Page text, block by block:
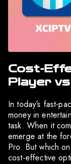
Cost-
Player
In today’s fast-
money in
task. When it
emerge at the
Pro. But which
cost-effective